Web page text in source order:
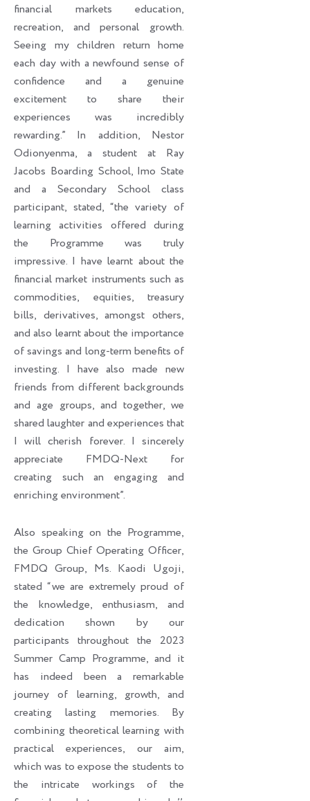
financial markets education,
recreation, and personal growth.
Seeing my children return home
each day with a newfound sense of
confidence and a genuine
excitement to share their
experiences was incredibly
rewarding.” In addition, Nestor
Odionyenma, a student at Ray
Jacobs Boarding School, Imo State
and a Secondary School class
participant, stated, “the variety of
learning activities offered during
the Programme was truly
impressive. I have learnt about the
financial market instruments such as
commodities, equities, treasury
bills, derivatives, amongst others,
and also learnt about the importance
of savings and long-term benefits of
investing. I have also made new
friends from different backgrounds
and age groups, and together, we
shared laughter and experiences that
I will cherish forever. I sincerely
appreciate FMDQ-Next for
creating such an engaging and
enriching environment”.
Also speaking on the Programme,
the Group Chief Operating Officer,
FMDQ Group, Ms. Kaodi Ugoji,
stated “we are extremely proud of
the knowledge, enthusiasm, and
dedication shown by our
participants throughout the 2023
Summer Camp Programme, and it
has indeed been a remarkable
journey of learning, growth, and
creating lasting memories. By
combining theoretical learning with
practical experiences, our aim,
which was to expose the students to
the intricate workings of the